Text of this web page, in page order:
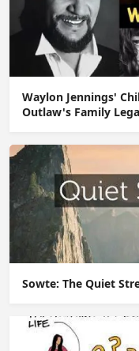
Waylon Jennings'
Outlaw's Family
Sowte: The Quiet